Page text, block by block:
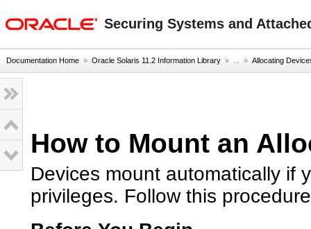
Securing Systems and
Documentation Home » Oracle Solaris 11.2 Information Library » ... » Allocating
How to Mount an
Devices mount automatically if
privileges. Follow this